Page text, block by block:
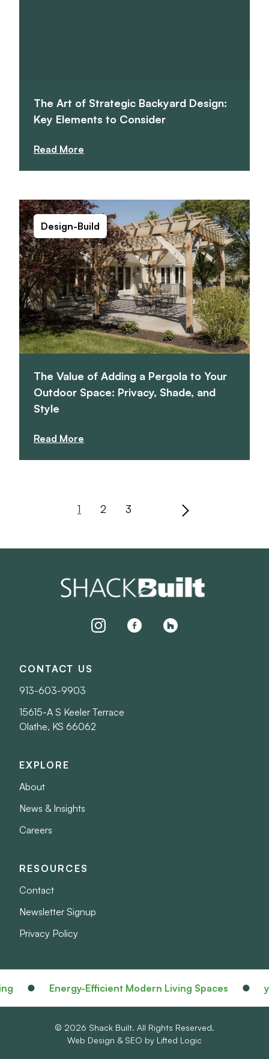
The Art of Strategic Backyard Design:
Key Elements to Consider
Read More
Design-Build
The Value of Adding a Pergola to Your
Outdoor Space: Privacy, Shade, and
Style
Read More
1 2 3
instagramfacebookhouzz
CONTACT US
913-603-9903
15615-A S Keeler Terrace
Olathe, KS 66062
EXPLORE
About
News & Insights
Careers
RESOURCES
Contact
Newsletter Signup
Privacy Policy
Energy-Efficient Modern Living Spaces your
© 2026 Shack Built. All Rights Reserved.
Web Design & SEO by Lifted Logic